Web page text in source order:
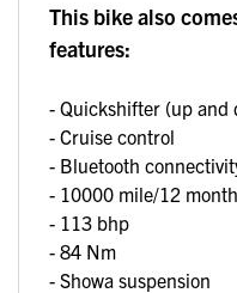
This bike also
features:
- Quickshifter (up and
- Cruise control
- Bluetooth
- 10000 mile/12
- 113 bhp
- 84 Nm
- Showa suspension